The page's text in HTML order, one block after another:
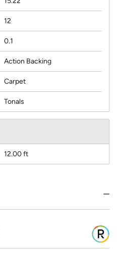
12
0.1
Action Backing
Carpet
Tonals
12.00 ft